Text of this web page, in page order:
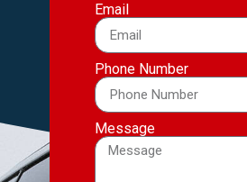
Email
Phone Number
Message